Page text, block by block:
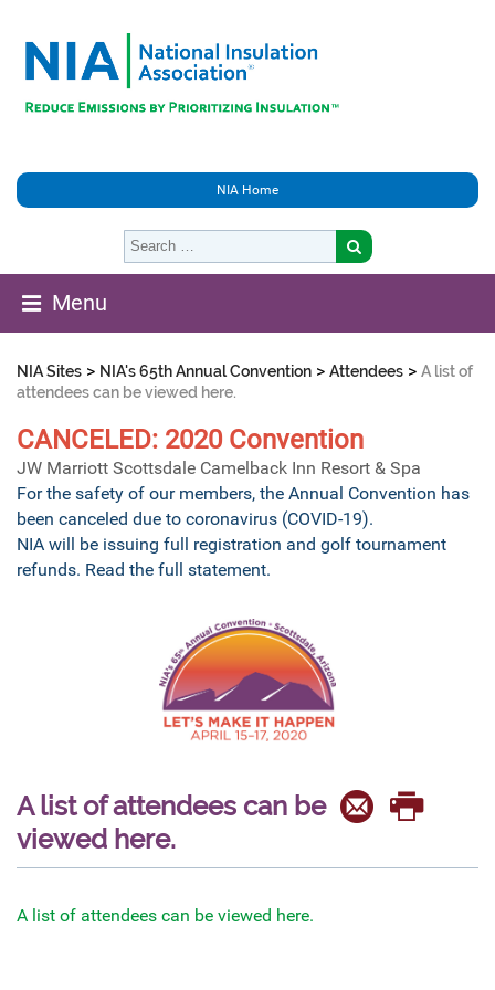
NIA Home
Menu
NIA Sites > NIA's 65th Annual Convention > Attendees > A list of
attendees can be viewed here.
CANCELED: 2020 Convention
JW Marriott Scottsdale Camelback Inn Resort & Spa
For the safety of our members, the Annual Convention has
been canceled due to coronavirus (COVID-19).
NIA will be issuing full registration and golf tournament
refunds. Read the full statement.
A list of attendees can be
viewed here.
A list of attendees can be viewed here.